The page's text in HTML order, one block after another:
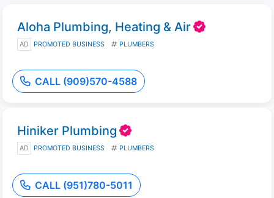
Aloha Plumbing, Heating & Air
AD PROMOTED BUSINESS PLUMBERS
CALL (909)570-4588
Hiniker Plumbing
AD PROMOTED BUSINESS PLUMBERS
CALL (951)780-5011